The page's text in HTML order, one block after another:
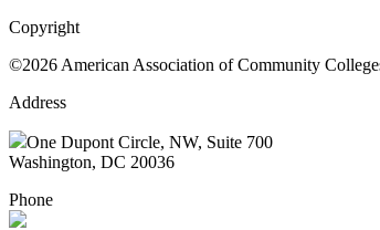
Copyright
©2026 American Association of Community
Address
One Dupont Circle, NW, Suite 700
Washington, DC 20036
Phone